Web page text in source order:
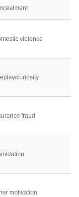
violence
curiosity
fraud
motivation